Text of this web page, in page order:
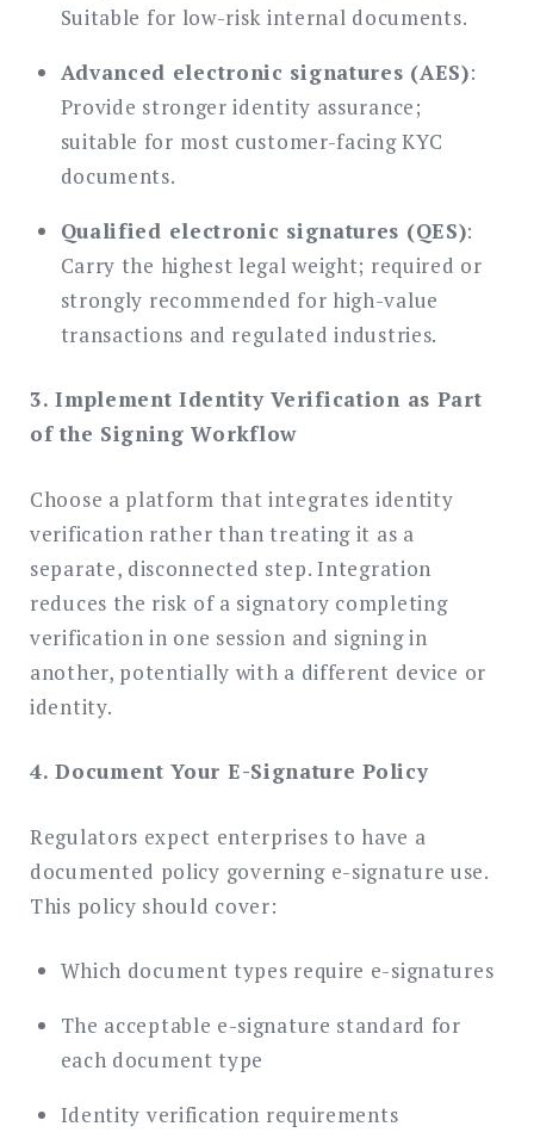
Suitable for low-risk internal documents.
Advanced electronic signatures (AES):
Provide stronger identity assurance;
suitable for most customer-facing KYC
documents.
Qualified electronic signatures (QES):
Carry the highest legal weight; required or
strongly recommended for high-value
transactions and regulated industries.
3. Implement Identity Verification as Part
of the Signing Workflow
Choose a platform that integrates identity
verification rather than treating it as a
separate, disconnected step. Integration
reduces the risk of a signatory completing
verification in one session and signing in
another, potentially with a different device or
identity.
4. Document Your E-Signature Policy
Regulators expect enterprises to have a
documented policy governing e-signature use.
This policy should cover:
Which document types require e-signatures
The acceptable e-signature standard for
each document type
Identity verification requirements